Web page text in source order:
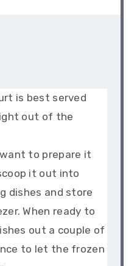
is best served
out of the
to prepare it
it out into
dishes and store
When ready to
out a couple of
to let the frozen